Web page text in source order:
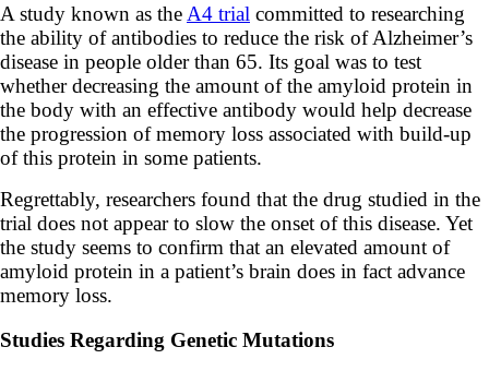
A study known as the A4 trial committed to researching
the ability of antibodies to reduce the risk of Alzheimer’s
disease in people older than 65. Its goal was to test
whether decreasing the amount of the amyloid protein in
the body with an effective antibody would help decrease
the progression of memory loss associated with build-up
of this protein in some patients.
Regrettably, researchers found that the drug studied in the
trial does not appear to slow the onset of this disease. Yet
the study seems to confirm that an elevated amount of
amyloid protein in a patient’s brain does in fact advance
memory loss.
Studies Regarding Genetic Mutations